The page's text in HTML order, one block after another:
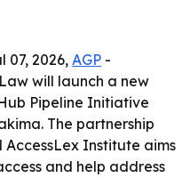
07, 2026, AGP -
will launch a new
Pipeline Initiative
The partnership
Institute aims
and help address